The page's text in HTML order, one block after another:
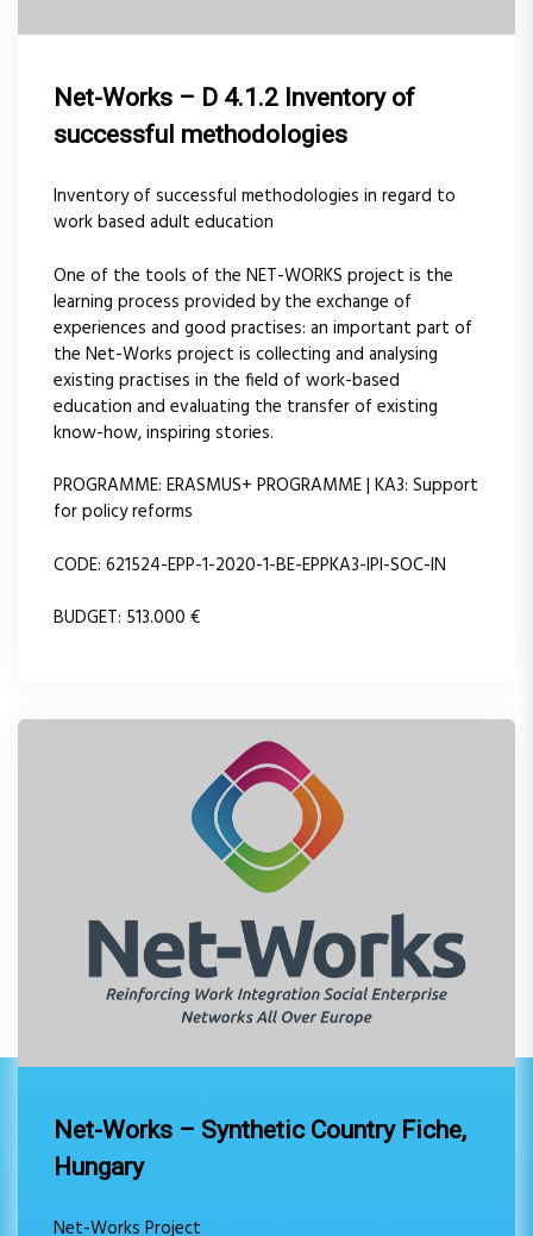
Net-Works – D 4.1.2 Inventory of
successful methodologies
Inventory of successful methodologies in regard to
work based adult education
One of the tools of the NET-WORKS project is the
learning process provided by the exchange of
experiences and good practises: an important part of
the Net-Works project is collecting and analysing
existing practises in the field of work-based
education and evaluating the transfer of existing
know-how, inspiring stories.
PROGRAMME: ERASMUS+ PROGRAMME | KA3: Support
for policy reforms
CODE: 621524-EPP-1-2020-1-BE-EPPKA3-IPI-SOC-IN
BUDGET: 513.000 €
Net-Works – Synthetic Country Fiche,
Hungary
Net-Works Project